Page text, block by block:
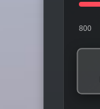
800